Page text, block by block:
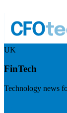
UK
FinTech
Technology news